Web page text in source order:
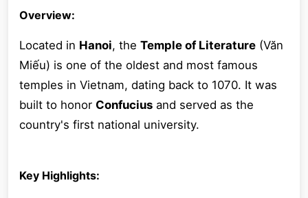
Overview:
Located in Hanoi, the Temple of Literature (Văn
Miếu) is one of the oldest and most famous
temples in Vietnam, dating back to 1070. It was
built to honor Confucius and served as the
country's first national university.
Key Highlights: